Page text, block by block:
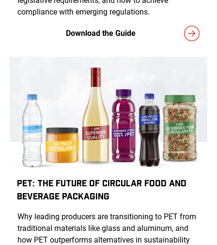
compliance with emerging regulations.
Download the Guide
PET: The Future of Circular Food and
Beverage Packaging
Why leading producers are transitioning to PET from
traditional materials like glass and aluminum, and
how PET outperforms alternatives in sustainability